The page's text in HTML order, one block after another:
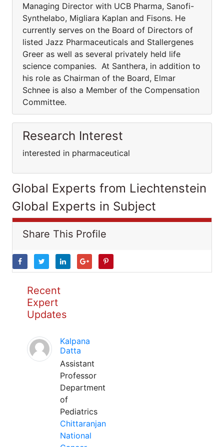
Managing Director with UCB Pharma, Sanofi-
Synthelabo, Migliara Kaplan and Fisons. He
currently serves on the Board of Directors of
listed Jazz Pharmaceuticals and Stallergenes
Greer as well as several privately held life
science companies. At Santhera, in addition to
his role as Chairman of the Board, Elmar
Schnee is also a Member of the Compensation
Committee.
Research Interest
interested in pharmaceutical
Global Experts from Liechtenstein
Global Experts in Subject
Share This Profile
Recent
Expert
Updates
Kalpana
Datta
Assistant
Professor
Department
of
Pediatrics
Chittaranjan
National